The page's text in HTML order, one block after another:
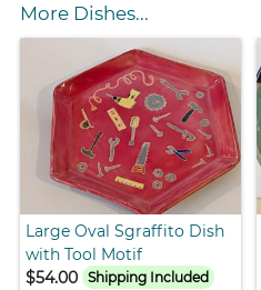
More Dishes...
Large Oval Sgraffito Dish
with Tool Motif
$54.00
Shipping Included